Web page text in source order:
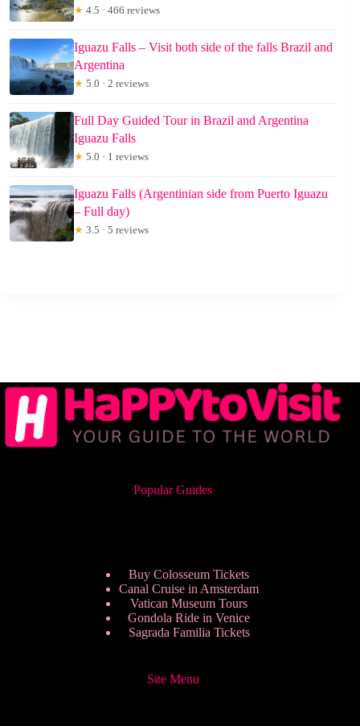
★ 4.5 · 466 reviews
Iguazu Falls – Visit both side of the falls Brazil and
Argentina
★ 5.0 · 2 reviews
Full Day Guided Tour in Brazil and Argentina
Iguazu Falls
★ 5.0 · 1 reviews
Iguazu Falls (Argentinian side from Puerto Iguazu
– Full day)
★ 3.5 · 5 reviews
Popular Guides
Buy Colosseum Tickets
Canal Cruise in Amsterdam
Vatican Museum Tours
Gondola Ride in Venice
Sagrada Familia Tickets
Site Menu